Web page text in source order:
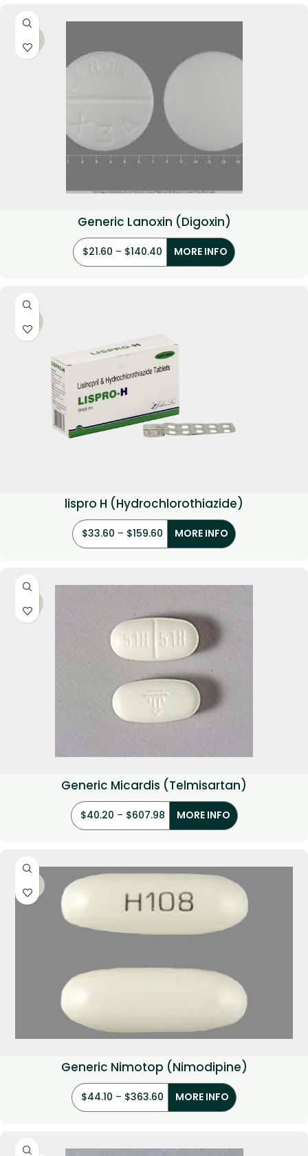
Generic Lanoxin (Digoxin)
$21.60 – $140.40 MORE INFO
lispro H (Hydrochlorothiazide)
$33.60 – $159.60 MORE INFO
Generic Micardis (Telmisartan)
$40.20 – $607.98 MORE INFO
Generic Nimotop (Nimodipine)
$44.10 – $363.60 MORE INFO